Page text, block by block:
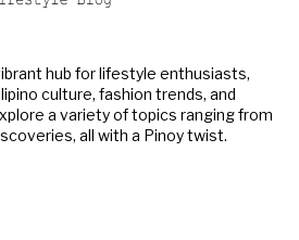
hub for lifestyle enthusiasts,
culture, fashion trends, and
a variety of topics ranging from
all with a Pinoy twist.